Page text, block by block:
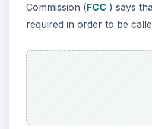
Commission (FCC ) says
required in order to be